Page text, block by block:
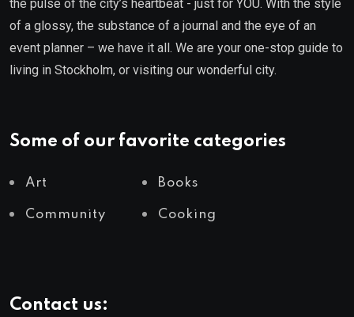
the pulse of the city’s heartbeat - just for YOU. With the style
of a glossy, the substance of a journal and the eye of an
event planner – we have it all. We are your one-stop guide to
living in Stockholm, or visiting our wonderful city.
Some of our favorite categories
Art Books
Community Cooking
Contact us: